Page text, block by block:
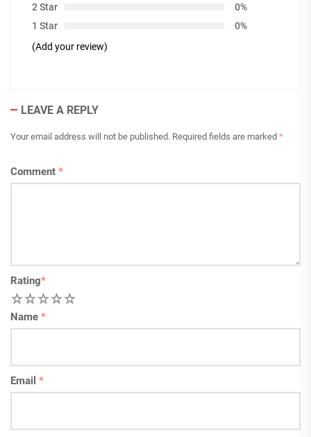
2 Star
0%
1 Star
0%
(Add your review)
LEAVE A REPLY
Your email address will not be published. Required fields are marked *
Comment *
Rating*
5
4
3
2
Name *
Email *